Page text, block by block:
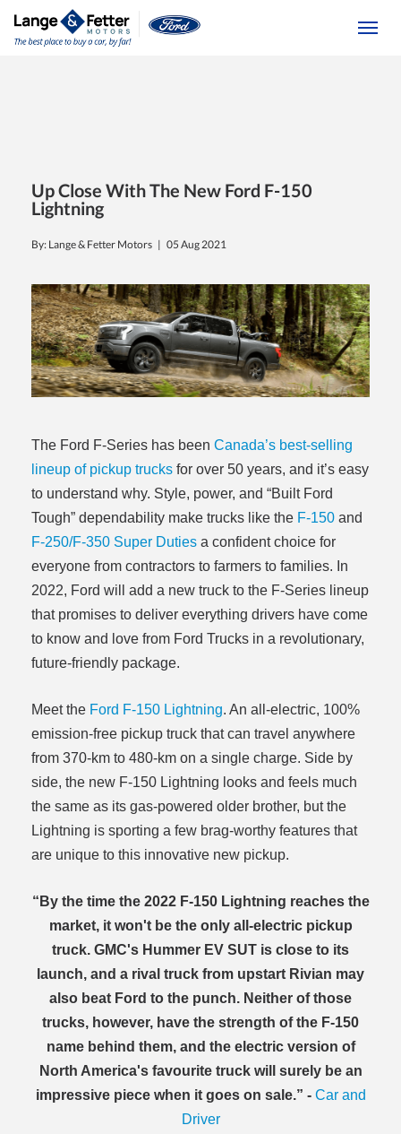
Up Close With The New Ford F-150
Lightning
By: Lange & Fetter Motors | 05 Aug 2021
The Ford F-Series has been Canada’s best-selling
lineup of pickup trucks for over 50 years, and it’s easy
to understand why. Style, power, and “Built Ford
Tough” dependability make trucks like the F-150 and
F-250/F-350 Super Duties a confident choice for
everyone from contractors to farmers to families. In
2022, Ford will add a new truck to the F-Series lineup
that promises to deliver everything drivers have come
to know and love from Ford Trucks in a revolutionary,
future-friendly package.
Meet the Ford F-150 Lightning. An all-electric, 100%
emission-free pickup truck that can travel anywhere
from 370-km to 480-km on a single charge. Side by
side, the new F-150 Lightning looks and feels much
the same as its gas-powered older brother, but the
Lightning is sporting a few brag-worthy features that
are unique to this innovative new pickup.
“By the time the 2022 F-150 Lightning reaches the
market, it won't be the only all-electric pickup
truck. GMC's Hummer EV SUT is close to its
launch, and a rival truck from upstart Rivian may
also beat Ford to the punch. Neither of those
trucks, however, have the strength of the F-150
name behind them, and the electric version of
North America's favourite truck will surely be an
impressive piece when it goes on sale.” - Car and
Driver